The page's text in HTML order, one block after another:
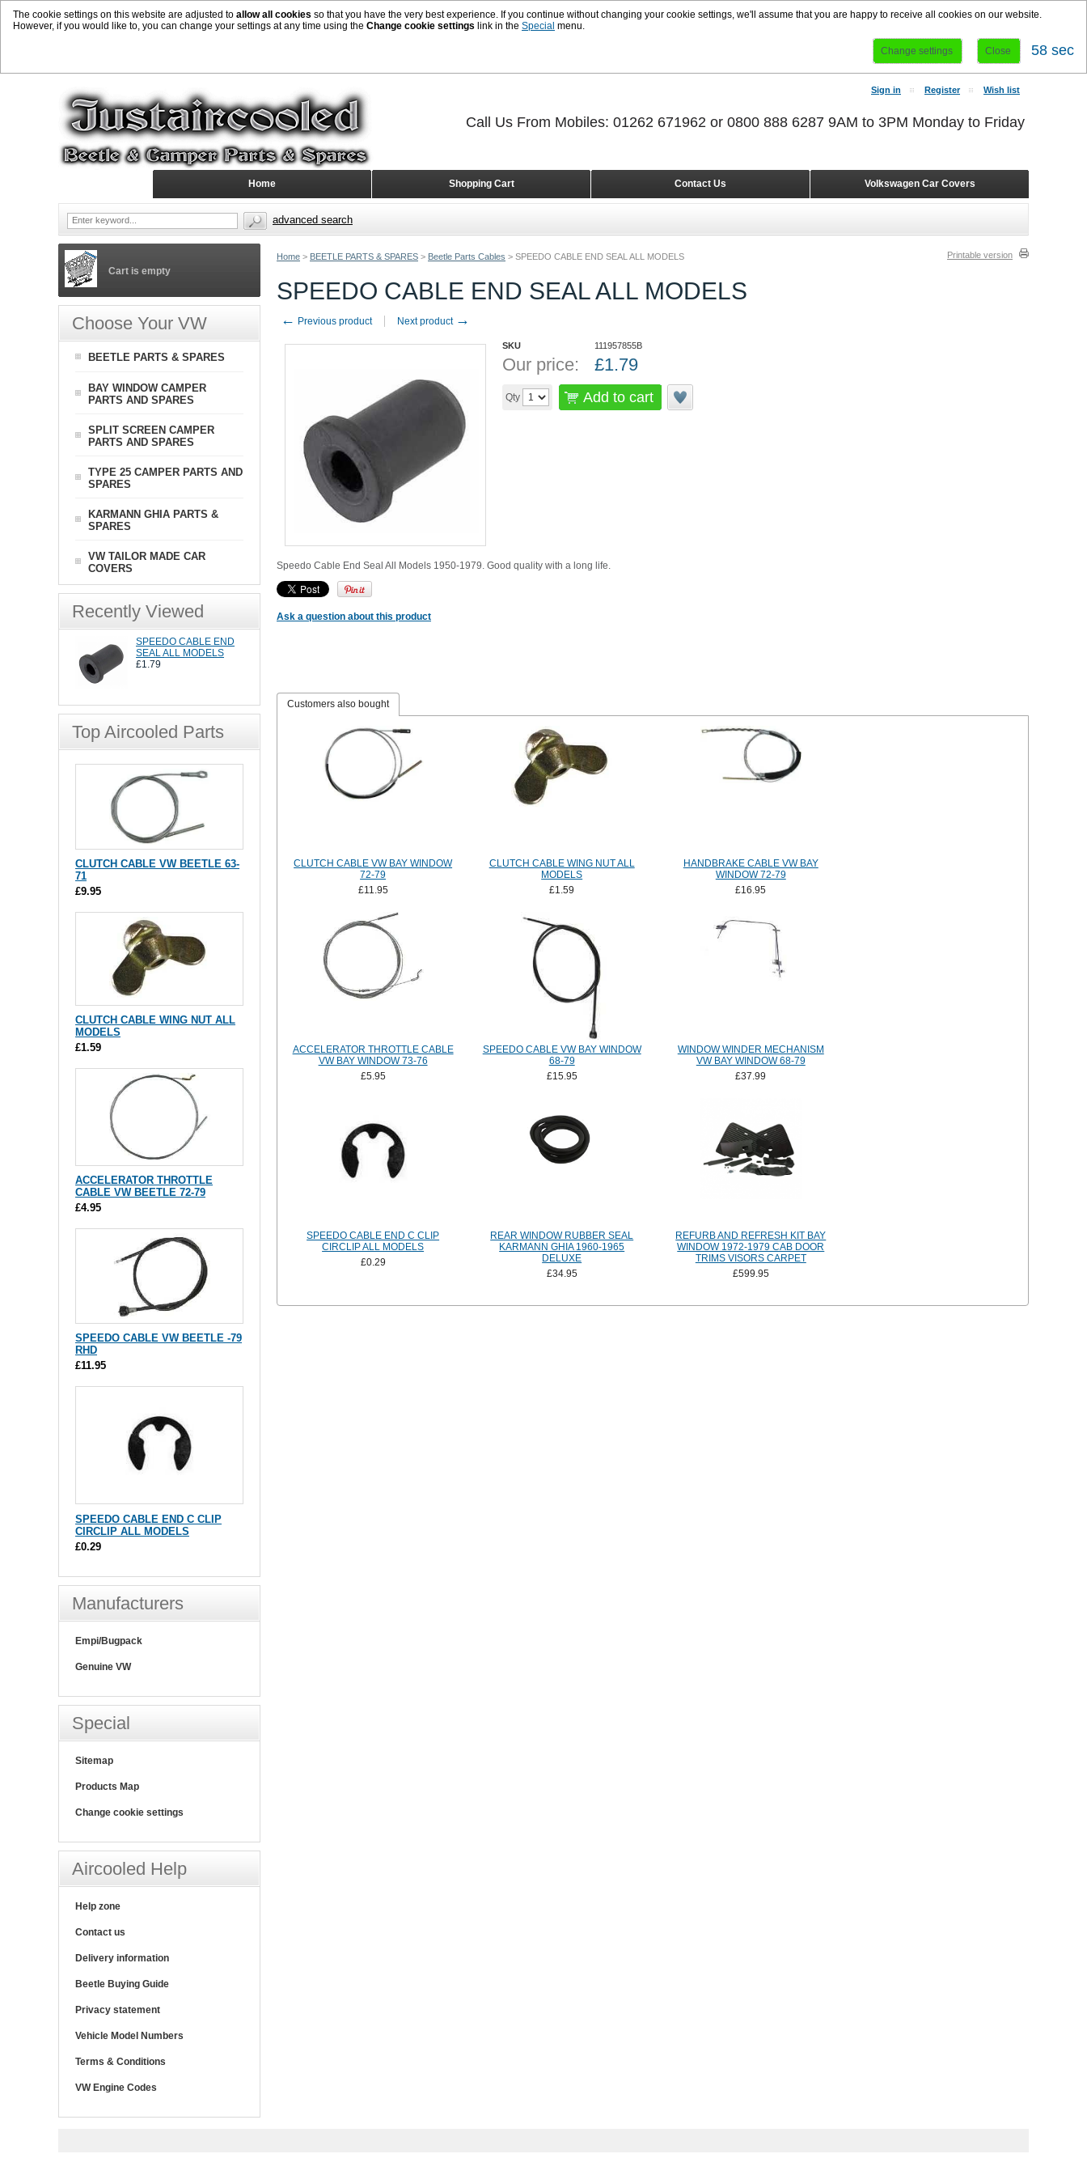
The cookie settings on this website are adjusted to allow all cookies so that you have the very best experience. If you continue without changing your cookie settings, we'll assume that you are happy to receive all cookies on our website.
However, if you would like to, you can change your settings at any time using the Change cookie settings link in the Special menu.
Change settings Close 58 sec
Home > BEETLE PARTS & SPARES > Beetle Parts Cables > SPEEDO CABLE END SEAL ALL MODELS Printable version
SPEEDO CABLE END SEAL ALL MODELS
← Previous product Next product →
SKU 111957855B
Our price: £1.79
Qty Add to cart
Speedo Cable End Seal All Models 1950-1979. Good quality with a long life.
Ask a question about this product
Customers also bought
CLUTCH CABLE VW BAY WINDOW
72-79
£11.95
CLUTCH CABLE WING NUT ALL
MODELS
£1.59
HANDBRAKE CABLE VW BAY
WINDOW 72-79
£16.95
ACCELERATOR THROTTLE CABLE
VW BAY WINDOW 73-76
£5.95
SPEEDO CABLE VW BAY WINDOW
68-79
£15.95
WINDOW WINDER MECHANISM
VW BAY WINDOW 68-79
£37.99
SPEEDO CABLE END C CLIP
CIRCLIP ALL MODELS
£0.29
REAR WINDOW RUBBER SEAL
KARMANN GHIA 1960-1965
DELUXE
£34.95
REFURB AND REFRESH KIT BAY
WINDOW 1972-1979 CAB DOOR
TRIMS VISORS CARPET
£599.95
Cart is empty
Choose Your VW
BEETLE PARTS & SPARES
BAY WINDOW CAMPER
PARTS AND SPARES
SPLIT SCREEN CAMPER
PARTS AND SPARES
TYPE 25 CAMPER PARTS AND
SPARES
KARMANN GHIA PARTS &
SPARES
VW TAILOR MADE CAR
COVERS
Recently Viewed
SPEEDO CABLE END
SEAL ALL MODELS
£1.79
Top Aircooled Parts
CLUTCH CABLE VW BEETLE 63-
71
£9.95
CLUTCH CABLE WING NUT ALL
MODELS
£1.59
ACCELERATOR THROTTLE
CABLE VW BEETLE 72-79
£4.95
SPEEDO CABLE VW BEETLE -79
RHD
£11.95
SPEEDO CABLE END C CLIP
CIRCLIP ALL MODELS
£0.29
Manufacturers
Empi/Bugpack
Genuine VW
Special
Sitemap
Products Map
Change cookie settings
Aircooled Help
Help zone
Contact us
Delivery information
Beetle Buying Guide
Privacy statement
Vehicle Model Numbers
Terms & Conditions
VW Engine Codes
Sign in Register Wish list
Volkswagen Car Covers
Contact Us
Shopping Cart
Home
Call Us From Mobiles: 01262 671962 or 0800 888 6287 9AM to 3PM Monday to Friday
advanced search